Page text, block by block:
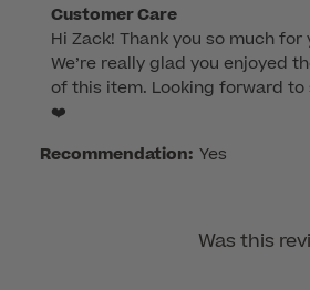
Comments
by
Store
Owner
on
Review
Customer Care
Hi Zack! Thank you so much
We’re really glad you enjoyed
of this item. Looking forward to
❤️
Recommendation: Yes
Was this